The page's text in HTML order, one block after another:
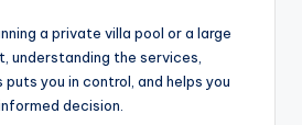
a private villa pool or a large
understanding the services,
you in control, and helps you
decision.